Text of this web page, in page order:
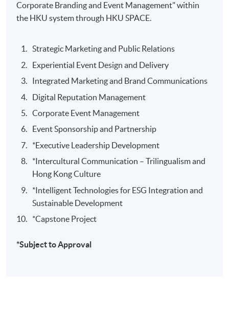
Corporate Branding and Event Management" within
the HKU system through HKU SPACE.
Strategic Marketing and Public Relations
Experiential Event Design and Delivery
Integrated Marketing and Brand Communications
Digital Reputation Management
Corporate Event Management
Event Sponsorship and Partnership
*Executive Leadership Development
*Intercultural Communication – Trilingualism and
Hong Kong Culture
*Intelligent Technologies for ESG Integration and
Sustainable Development
*Capstone Project
​*Subject to Approval